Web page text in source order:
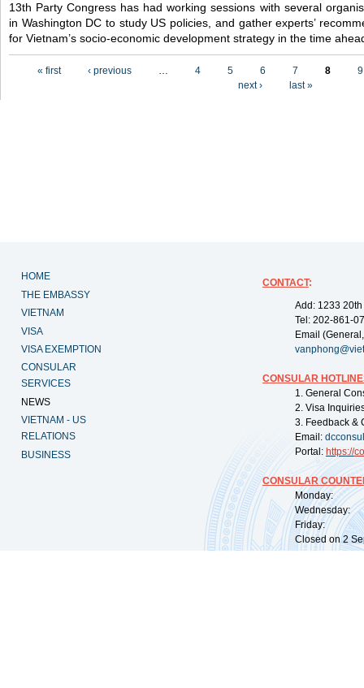
13th Party Congress has had working sessions with several
in Washington DC to study US policies, and gather experts’
for Vietnam’s socio-economic development strategy in the time
« first ‹ previous … 4 5 6 7 8
9
next ›
last »
HOME
THE EMBASSY
VIETNAM
VISA
VISA EXEMPTION
CONSULAR
SERVICES
NEWS
VIETNAM - US
RELATIONS
BUSINESS
CONTACT:
Add: 1233
Tel: 202-861-
Email
CONSULAR
1. General
2. Visa
3. Feedback &
Email:
Portal: https://
CONSULAR
Monday:
Wednesday:
Friday:
Closed on 2